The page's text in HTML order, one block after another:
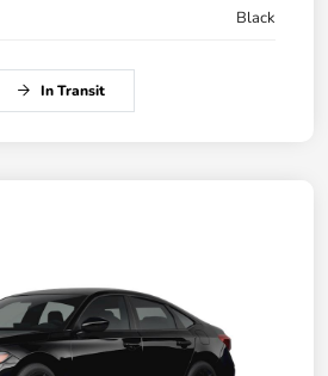
Black
In Transit